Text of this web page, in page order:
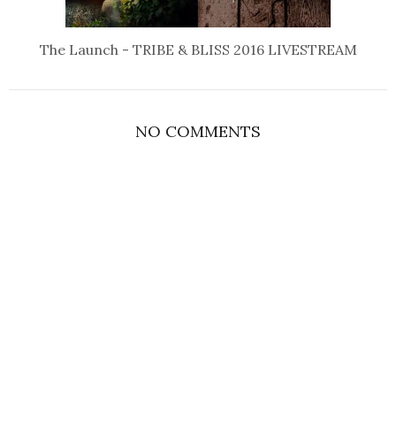
The Launch - TRIBE & BLISS 2016 LIVESTREAM
NO COMMENTS